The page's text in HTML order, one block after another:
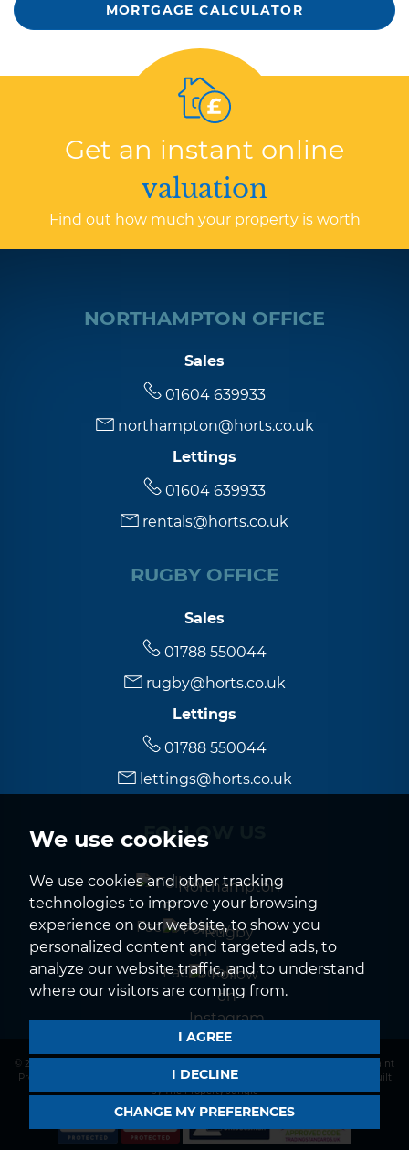
We use cookies
We use cookies and other tracking
technologies to improve your browsing
experience on our website, to show you
personalized content and targeted ads, to
analyze our website traffic, and to understand
where our visitors are coming from.
I AGREE
I DECLINE
CHANGE MY PREFERENCES
MORTGAGE CALCULATOR
Get an instant online
valuation
Find out how much your property is worth
NORTHAMPTON OFFICE
Sales
01604 639933
northampton@horts.co.uk
Lettings
01604 639933
rentals@horts.co.uk
RUGBY OFFICE
Sales
01788 550044
rugby@horts.co.uk
Lettings
01788 550044
lettings@horts.co.uk
FOLLOW US
Northampton
Rugby
© 2026 Horts |
Complaint
Procedure
CMP Member Standards|Cookies Policy
Built
by The Property Jungle